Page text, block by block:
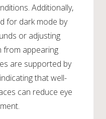
Additionally,
for dark mode by
or adjusting
from appearing
are supported by
that well-
can reduce eye